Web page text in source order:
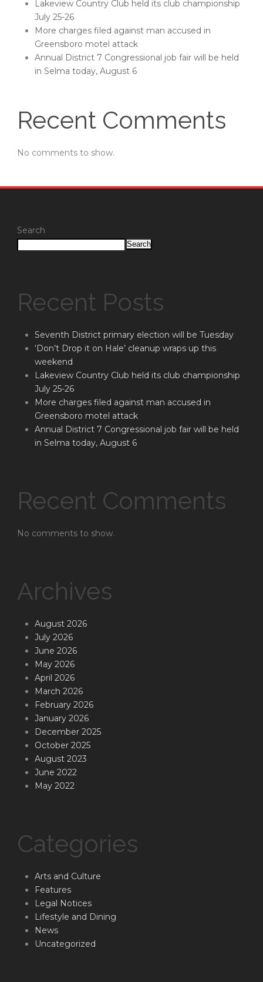
Lakeview Country Club held its club championship
July 25-26
More charges filed against man accused in
Greensboro motel attack
Annual District 7 Congressional job fair will be held
in Selma today, August 6
Recent Comments
No comments to show.
Search
Search
Recent Posts
Seventh District primary election will be Tuesday
‘Don’t Drop it on Hale’ cleanup wraps up this
weekend
Lakeview Country Club held its club championship
July 25-26
More charges filed against man accused in
Greensboro motel attack
Annual District 7 Congressional job fair will be held
in Selma today, August 6
Recent Comments
No comments to show.
Archives
August 2026
July 2026
June 2026
May 2026
April 2026
March 2026
February 2026
January 2026
December 2025
October 2025
August 2023
June 2022
May 2022
Categories
Arts and Culture
Features
Legal Notices
Lifestyle and Dining
News
Uncategorized